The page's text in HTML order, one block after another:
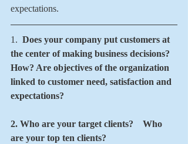
expectations.
1. Does your company put customers at
the center of making business decisions?
How? Are objectives of the organization
linked to customer need, satisfaction and
expectations?
2. Who are your target clients?    Who
are your top ten clients?